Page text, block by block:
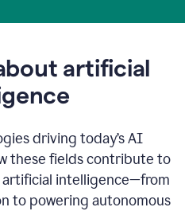
artificial
driving today’s AI
these fields contribute to
intelligence—from
to powering autonomous